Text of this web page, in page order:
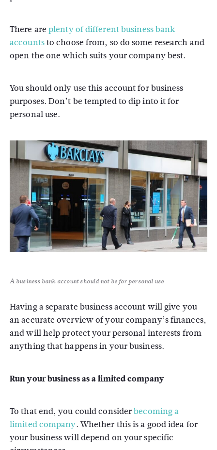
There are plenty of different business bank
accountsto choose from, so do some research and
open the one which suits your company best.
You should only use this account for business
purposes. Don’t be tempted to dip into it for
personal use.
A business bank account should not be for personal use
Having a separate business account will give you
an accurate overview of your company’s finances,
and will help protect your personal interests from
anything that happens in your business.
Run your business as a limited company
To that end, you could considerbecoming a
limited company. Whether this is a good idea for
your business will depend on your specific